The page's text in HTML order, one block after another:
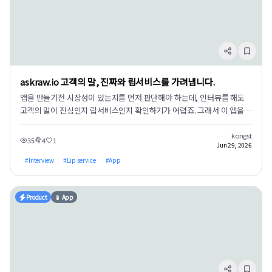
public.** 160-session A/B benchmark results — with the same
96.7% with the vault connected. Hallucinations were 0 in both
cases (if information isn't in the vault, it states it doesn't know
instead of fabricating). Since these are self-measurements, you
might be skeptical, so we've released all raw data, scoring rules,
and answer keys. You can re-score them yourself. → [Benchmark
Results Report](homepage_post_URL) Installation: If you have
Claude Desktop, simply double-click the .mcpb file. → [GitHub
Release v0.2.3](release_URL) It's open-source (AGPL-3.0). Please
try it out and report any issues or strange behaviors on GitHub
Issues — screenshots of installation roadblocks are especially
askraw.io 고객의 말, 진짜와 립서비스를 가려냅니다.
앱을 만들기전 시장성이 있는지를 먼저 판단해야 하는데, 인터뷰를 해도
고객의 말이 진심인지 립서비스인지 확인하기가 어렵죠. 그래서 이 앱을
설계했습니다.
35 4 1 kongst
Jun 29, 2026
#Interview #Lip service #App
Product 📱 App